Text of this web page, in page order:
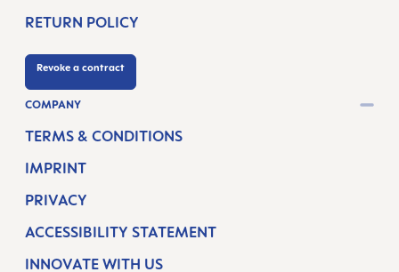
RETURN POLICY
Revoke a contract
COMPANY
TERMS & CONDITIONS
IMPRINT
PRIVACY
ACCESSIBILITY STATEMENT
INNOVATE WITH US